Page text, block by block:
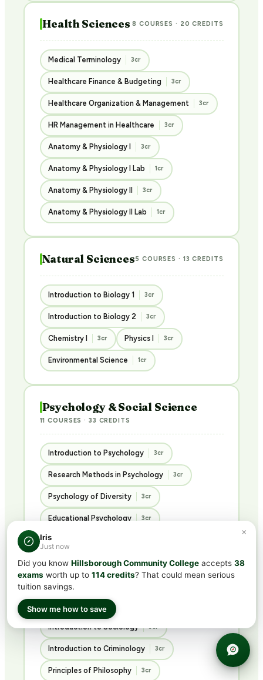
Health Sciences 8 COURSES · 20 CREDITS
Medical Terminology 3cr
Healthcare Finance & Budgeting 3cr
Healthcare Organization & Management 3cr
HR Management in Healthcare 3cr
Anatomy & Physiology I 3cr
Anatomy & Physiology I Lab 1cr
Anatomy & Physiology II 3cr
Anatomy & Physiology II Lab 1cr
Natural Sciences5 COURSES · 13 CREDITS
Introduction to Biology 1 3cr
Introduction to Biology 2 3cr
Chemistry I 3cr Physics I 3cr
Environmental Science 1cr
Psychology & Social Science
11 COURSES · 33 CREDITS
Introduction to Psychology 3cr
Research Methods in Psychology 3cr
Psychology of Diversity 3cr
Educational Psychology 3cr
Abnormal Psychology
Psychology of Personality 3cr
Advanced Social Psychology
Ethics in the Social Sciences
Introduction to Sociology 3cr
Introduction to Criminology 3cr
Principles of Philosophy 3cr
×
Iris
Just now
Did you know Hillsborough Community College accepts 38
exams worth up to 114 credits? That could mean serious
tuition savings.
Show me how to save